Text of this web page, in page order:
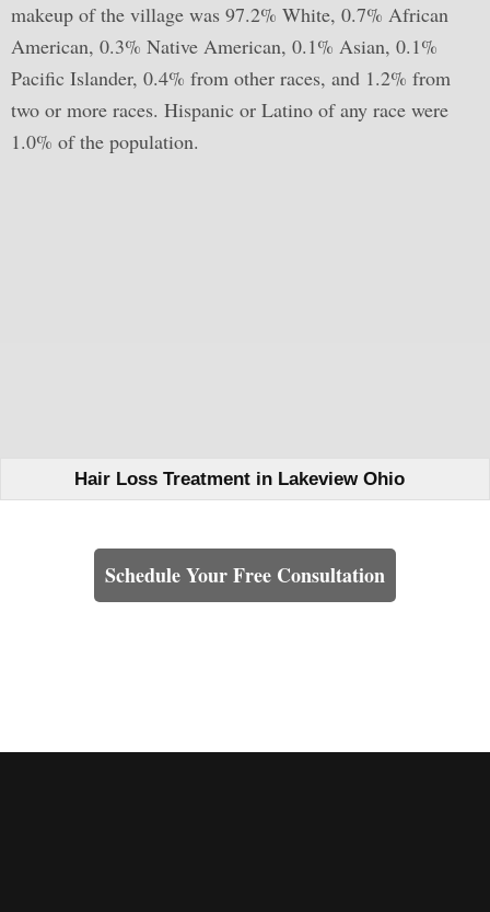
makeup of the village was 97.2% White, 0.7% African
American, 0.3% Native American, 0.1% Asian, 0.1%
Pacific Islander, 0.4% from other races, and 1.2% from
two or more races. Hispanic or Latino of any race were
1.0% of the population.
Hair Loss Treatment in Lakeview Ohio
Schedule Your Free Consultation